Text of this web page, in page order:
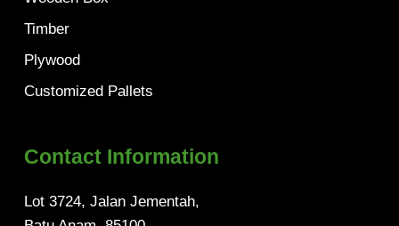
Timber
Plywood
Customized Pallets
Contact Information
Lot 3724, Jalan Jementah,